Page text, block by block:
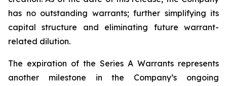
has no outstanding warrants; further simplifying its
capital structure and eliminating future warrant-
related dilution.
The expiration of the Series A Warrants represents
another milestone in the Company’s ongoing